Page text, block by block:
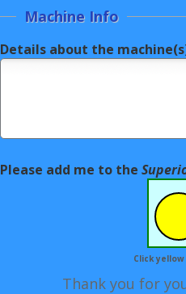
Machine Info
Details about the
Please add me to the
Click
Thank you for